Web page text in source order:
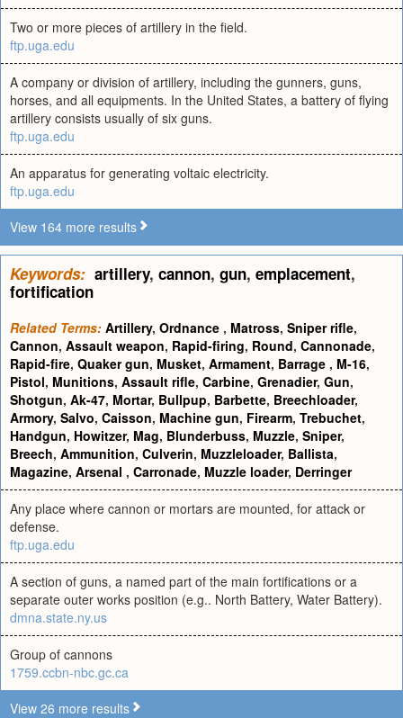
Two or more pieces of artillery in the field.
ftp.uga.edu
A company or division of artillery, including the gunners, guns,
horses, and all equipments. In the United States, a battery of flying
artillery consists usually of six guns.
ftp.uga.edu
An apparatus for generating voltaic electricity.
ftp.uga.edu
View 164 more results
Keywords: artillery, cannon, gun, emplacement,
fortification
Related Terms: Artillery, Ordnance , Matross, Sniper rifle,
Cannon, Assault weapon, Rapid-firing, Round, Cannonade,
Rapid-fire, Quaker gun, Musket, Armament, Barrage , M-16,
Pistol, Munitions, Assault rifle, Carbine, Grenadier, Gun,
Shotgun, Ak-47, Mortar, Bullpup, Barbette, Breechloader,
Armory, Salvo, Caisson, Machine gun, Firearm, Trebuchet,
Handgun, Howitzer, Mag, Blunderbuss, Muzzle, Sniper,
Breech, Ammunition, Culverin, Muzzleloader, Ballista,
Magazine, Arsenal , Carronade, Muzzle loader, Derringer
Any place where cannon or mortars are mounted, for attack or
defense.
ftp.uga.edu
A section of guns, a named part of the main fortifications or a
separate outer works position (e.g.. North Battery, Water Battery).
dmna.state.ny.us
Group of cannons
1759.ccbn-nbc.gc.ca
View 26 more results